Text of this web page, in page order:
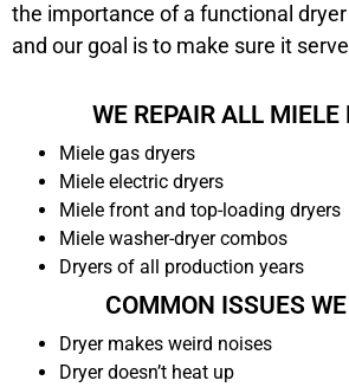
the importance of a functional
and our goal is to make sure it
WE REPAIR ALL MIELE
Miele gas dryers
Miele electric dryers
Miele front and top-loading dryers
Miele washer-dryer combos
Dryers of all production years
COMMON ISSUES
Dryer makes weird noises
Dryer doesn’t heat up